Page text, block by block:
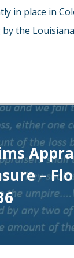
in place in
by the
–